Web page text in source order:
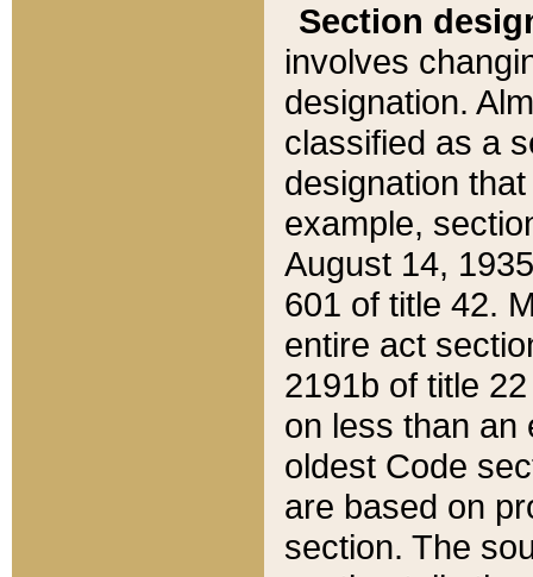
Section
involves
designation.
classified as a
designation
example,
August 14,
601 of title 42.
entire act
2191b of title
on less than an
oldest Code
are based on
section. The